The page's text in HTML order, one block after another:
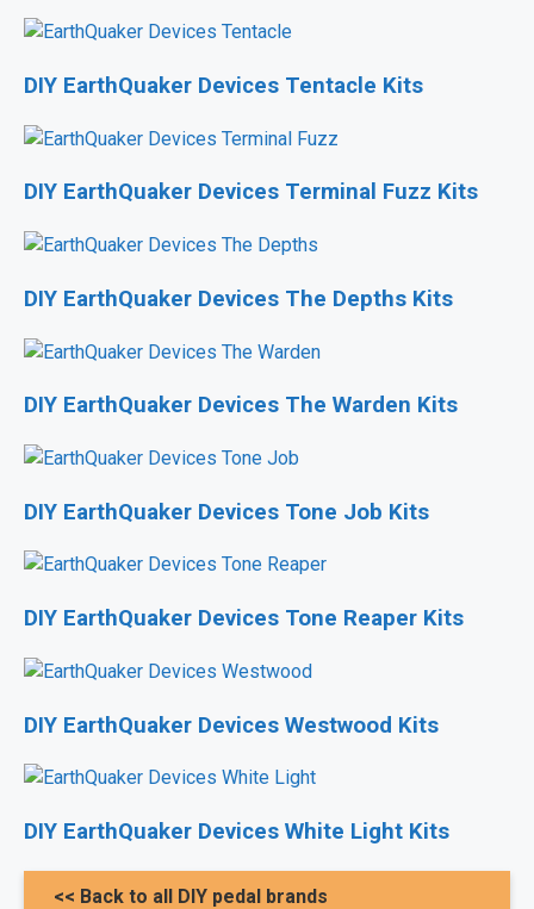
DIY EarthQuaker Devices Tentacle Kits
DIY EarthQuaker Devices Terminal Fuzz Kits
DIY EarthQuaker Devices The Depths Kits
DIY EarthQuaker Devices The Warden Kits
DIY EarthQuaker Devices Tone Job Kits
DIY EarthQuaker Devices Tone Reaper Kits
DIY EarthQuaker Devices Westwood Kits
DIY EarthQuaker Devices White Light Kits
<< Back to all DIY pedal brands